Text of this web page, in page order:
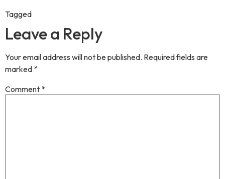
Tagged
Leave a Reply
Your email address will not be published. Required fields are
marked *
Comment *